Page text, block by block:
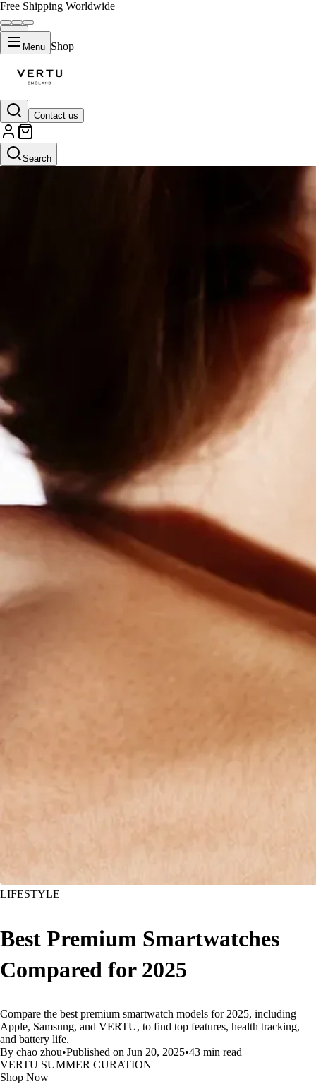
Free Shipping Worldwide
Menu Shop
Contact us
Search
LIFESTYLE
Best Premium Smartwatches
Compared for 2025
Compare the best premium smartwatch models for 2025, including
Apple, Samsung, and VERTU, to find top features, health tracking,
and battery life.
By chao zhou•Published on Jun 20, 2025•43 min read
VERTU SUMMER CURATION
Shop Now